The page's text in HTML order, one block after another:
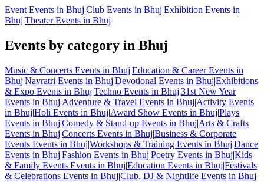
Event Events in Bhuj Club Events in Bhuj Exhibition Events in
Bhuj Theater Events in Bhuj
Events by category in Bhuj
Music & Concerts Events in Bhuj|Education & Career Events in
Bhuj|Navratri Events in Bhuj|Devotional Events in Bhuj|Exhibitions
& Expo Events in Bhuj|Techno Events in Bhuj|31st New Year
Events in Bhuj|Adventure & Travel Events in Bhuj|Activity Events
in Bhuj|Holi Events in Bhuj|Award Show Events in Bhuj|Plays
Events in Bhuj|Comedy & Stand-up Events in Bhuj|Arts & Crafts
Events in Bhuj|Concerts Events in Bhuj|Business & Corporate
Events Events in Bhuj|Workshops & Training Events in Bhuj|Dance
Events in Bhuj|Fashion Events in Bhuj|Poetry Events in Bhuj|Kids
& Family Events Events in Bhuj|Education Events in Bhuj|Festivals
& Celebrations Events in Bhuj|Club, DJ & Nightlife Events in Bhuj